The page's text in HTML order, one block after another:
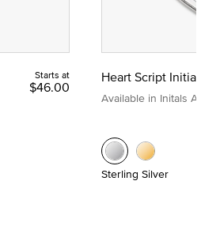
Starts at
$46.00
Heart Script Initial
Available in Initals A to Z
Sterling Silver